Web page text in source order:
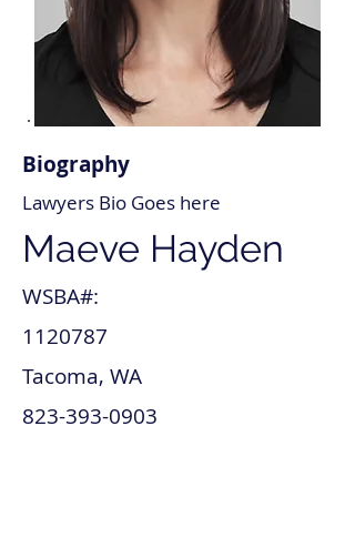
Maeve Hayden
1120787
823-393-0903
Tacoma, WA
Lawyers Bio Goes here
WSBA#:
Biography